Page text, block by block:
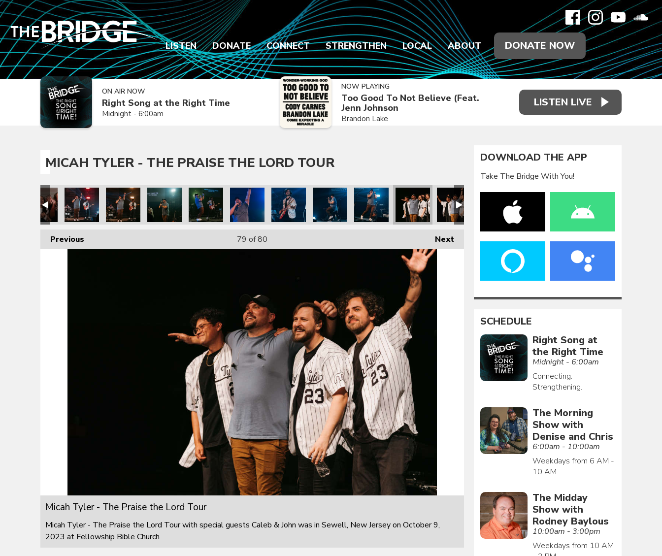
LISTEN DONATE CONNECT STRENGTHEN LOCAL ABOUT DONATE NOW
ON AIR NOW
Right Song at the Right Time
Midnight - 6:00am
NOW PLAYING
Too Good To Not Believe (Feat.
Jenn Johnson
Brandon Lake
LISTEN LIVE
MICAH TYLER - THE PRAISE THE LORD TOUR
Previous Next
79 of 80
Micah Tyler - The Praise the Lord Tour
Micah Tyler - The Praise the Lord Tour with special guests Caleb & John was in Sewell, New Jersey on October 9,
2023 at Fellowship Bible Church
DOWNLOAD THE APP
Take The Bridge With You!
SCHEDULE
Right Song at
the Right Time
Midnight - 6:00am
Connecting.
Strengthening.
The Morning
Show with
Denise and Chris
6:00am - 10:00am
Weekdays from 6 AM -
10 AM
The Midday
Show with
Rodney Baylous
10:00am - 3:00pm
Weekdays from 10 AM